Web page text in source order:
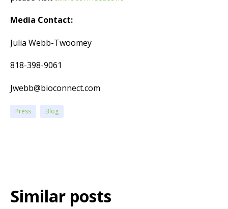
Media Contact:
Julia Webb-Twoomey
818-398-9061
Jwebb@bioconnect.com
Press Blog
Similar posts